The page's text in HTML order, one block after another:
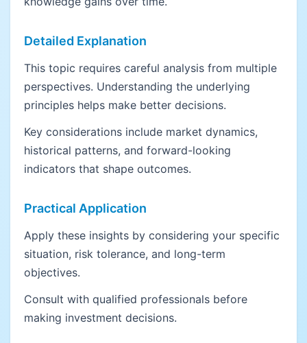
Detailed Explanation
This topic requires careful analysis from multiple
perspectives. Understanding the underlying
principles helps make better decisions.
Key considerations include market dynamics,
historical patterns, and forward-looking
indicators that shape outcomes.
Practical Application
Apply these insights by considering your specific
situation, risk tolerance, and long-term
objectives.
Consult with qualified professionals before
making investment decisions.